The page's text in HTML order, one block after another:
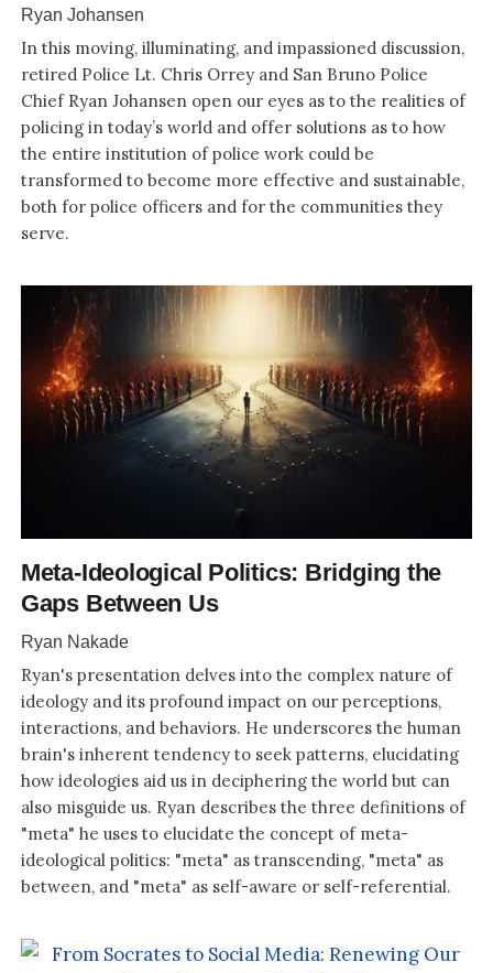
Ryan Johansen
In this moving, illuminating, and impassioned discussion,
retired Police Lt. Chris Orrey and San Bruno Police
Chief Ryan Johansen open our eyes as to the realities of
policing in today’s world and offer solutions as to how
the entire institution of police work could be
transformed to become more effective and sustainable,
both for police officers and for the communities they
serve.
Meta-Ideological Politics: Bridging the
Gaps Between Us
Ryan Nakade
Ryan's presentation delves into the complex nature of
ideology and its profound impact on our perceptions,
interactions, and behaviors. He underscores the human
brain's inherent tendency to seek patterns, elucidating
how ideologies aid us in deciphering the world but can
also misguide us. Ryan describes the three definitions of
"meta" he uses to elucidate the concept of meta-
ideological politics: "meta" as transcending, "meta" as
between, and "meta" as self-aware or self-referential.